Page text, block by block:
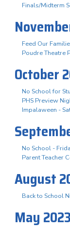
Finals/Midterm
Feed Our
Poudre Theatre
October
No School for
PHS Preview
Impalaween -
No School -
Parent Teacher
August
Back to School
May 2023